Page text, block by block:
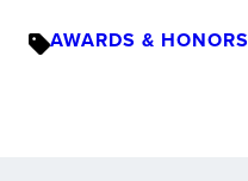
AWARDS & HONORS